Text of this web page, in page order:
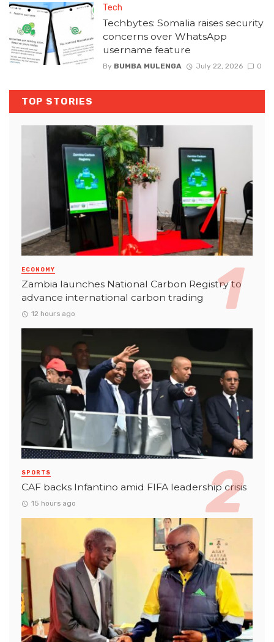
Tech
Techbytes: Somalia raises security
concerns over WhatsApp
username feature
By BUMBA MULENGA July 22, 2026 0
TOP STORIES
ECONOMY
Zambia launches National Carbon Registry to
advance international carbon trading
12 hours ago
SPORTS
CAF backs Infantino amid FIFA leadership crisis
15 hours ago